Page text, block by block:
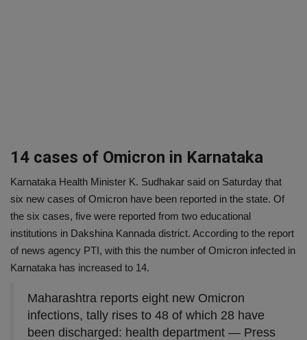
14 cases of Omicron in Karnataka
Karnataka Health Minister K. Sudhakar said on Saturday that
six new cases of Omicron have been reported in the state. Of
the six cases, five were reported from two educational
institutions in Dakshina Kannada district. According to the report
of news agency PTI, with this the number of Omicron infected in
Karnataka has increased to 14.
Maharashtra reports eight new Omicron
infections, tally rises to 48 of which 28 have
been discharged: health department — Press